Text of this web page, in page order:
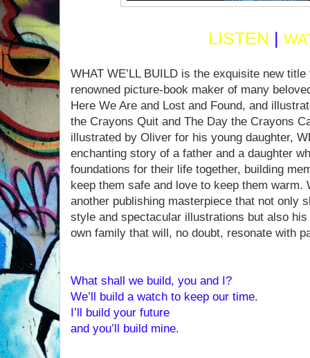
LISTEN |
WHAT WE’LL BUILD is the exquisite new
renowned picture-book maker of many
Here We Are and Lost and Found, and
the Crayons Quit and The Day the Crayons
illustrated by Oliver for his young daughter,
enchanting story of a father and a daughter
foundations for their life together, building
keep them safe and love to keep them warm.
another publishing masterpiece that not only
style and spectacular illustrations but also
own family that will, no doubt, resonate with
What shall we build, you and I?
We’ll build a watch to keep our time.
I’ll build your future
and you’ll build mine.